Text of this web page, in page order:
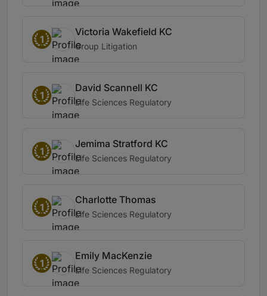
1
Victoria Wakefield KC
Group Litigation
1
David Scannell KC
Life Sciences Regulatory
1
Jemima Stratford KC
Life Sciences Regulatory
1
Charlotte Thomas
Life Sciences Regulatory
1
Emily MacKenzie
Life Sciences Regulatory